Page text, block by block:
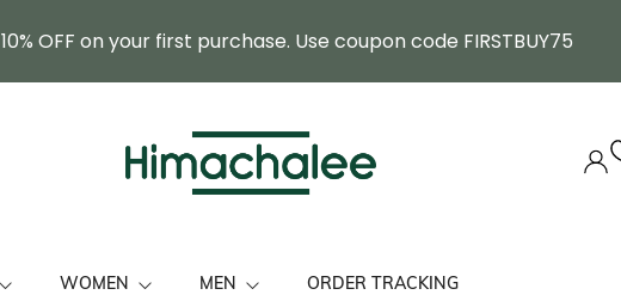
WOMEN MEN ORDER TRACKING
10% OFF on your first purchase. Use coupon code FIRSTBUY75